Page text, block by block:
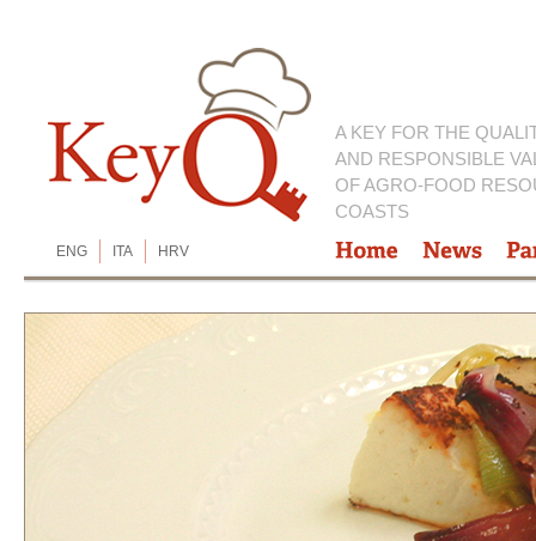
A KEY FOR THE
AND RESPONSIBLE
OF AGRO-FOOD
COASTS
ENG ITA HRV